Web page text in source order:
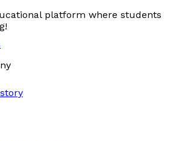
platform where students